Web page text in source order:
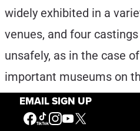
EMAIL SIGN UP
widely exhibited in a
venues, and four
unsafely, as in the case
important museums on
Coast of the U.S. and in
doubt, theIndian Warrior